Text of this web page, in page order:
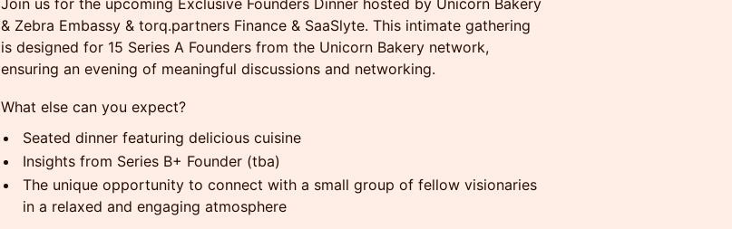
Join us for the upcoming Exclusive Founders Dinner hosted by Unicorn Bakery
& Zebra Embassy & torq.partners Finance & SaaSlyte. This intimate gathering
is designed for 15 Series A Founders from the Unicorn Bakery network,
ensuring an evening of meaningful discussions and networking.
What else can you expect?
Seated dinner featuring delicious cuisine
Insights from Series B+ Founder (tba)
The unique opportunity to connect with a small group of fellow visionaries
in a relaxed and engaging atmosphere